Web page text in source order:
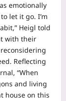
emotionally
let it go. I’m
Heigl told
with their
Reflecting
“When
and living
house on this